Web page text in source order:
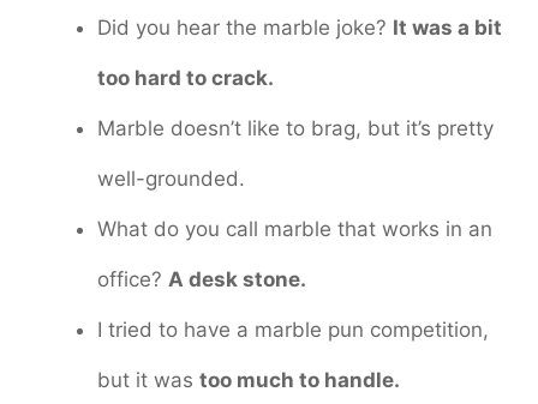
Did you hear the marble joke? It was a bit
too hard to crack.
Marble doesn’t like to brag, but it’s pretty
well-grounded.
What do you call marble that works in an
office? A desk stone.
I tried to have a marble pun competition,
but it was too much to handle.